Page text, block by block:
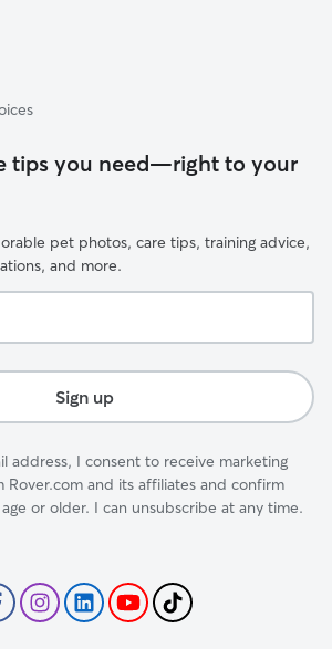
tips you need—right to your
pet photos, care tips, training advice,
and more.
Sign up
address, I consent to receive marketing
Rover.com and its affiliates and confirm
or older. I can unsubscribe at any time.